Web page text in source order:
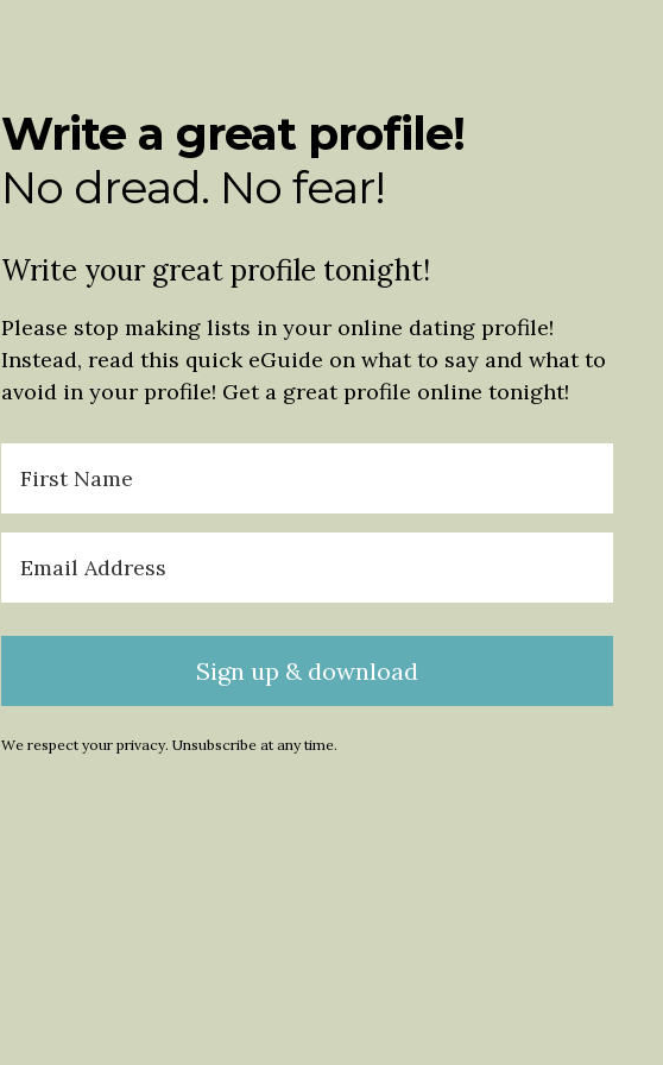
Write a great profile!
No dread. No fear!
Write your great profile tonight!
Please stop making lists in your online dating profile!
Instead, read this quick eGuide on what to say and what to
avoid in your profile! Get a great profile online tonight!
Sign up & download
We respect your privacy. Unsubscribe at any time.